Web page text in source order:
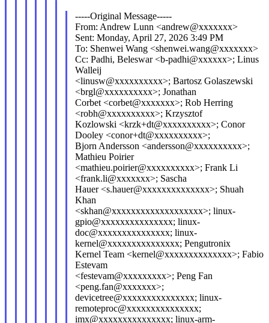
-----Original Message-----
From: Andrew Lunn <andrew@xxxxxxx>
Sent: Monday, April 27, 2026 3:49 PM
To: Shenwei Wang <shenwei.wang@xxxxxxx>
Cc: Padhi, Beleswar <b-padhi@xxxxxx>; Linus
Walleij
<linusw@xxxxxxxxxx>; Bartosz Golaszewski
<brgl@xxxxxxxxxx>; Jonathan
Corbet <corbet@xxxxxxx>; Rob Herring
<robh@xxxxxxxxxx>; Krzysztof
Kozlowski <krzk+dt@xxxxxxxxxx>; Conor
Dooley <conor+dt@xxxxxxxxxx>;
Bjorn Andersson <andersson@xxxxxxxxxx>;
Mathieu Poirier
<mathieu.poirier@xxxxxxxxxx>; Frank Li
<frank.li@xxxxxxx>; Sascha
Hauer <s.hauer@xxxxxxxxxxxxxx>; Shuah
Khan
<skhan@xxxxxxxxxxxxxxxxxxx>; linux-
gpio@xxxxxxxxxxxxxxx; linux-
doc@xxxxxxxxxxxxxxx; linux-
kernel@xxxxxxxxxxxxxxx; Pengutronix
Kernel Team <kernel@xxxxxxxxxxxxxx>; Fabio
Estevam
<festevam@xxxxxxxxx>; Peng Fan
<peng.fan@xxxxxxx>;
devicetree@xxxxxxxxxxxxxxx; linux-
remoteproc@xxxxxxxxxxxxxxx;
imx@xxxxxxxxxxxxxxx; linux-arm-